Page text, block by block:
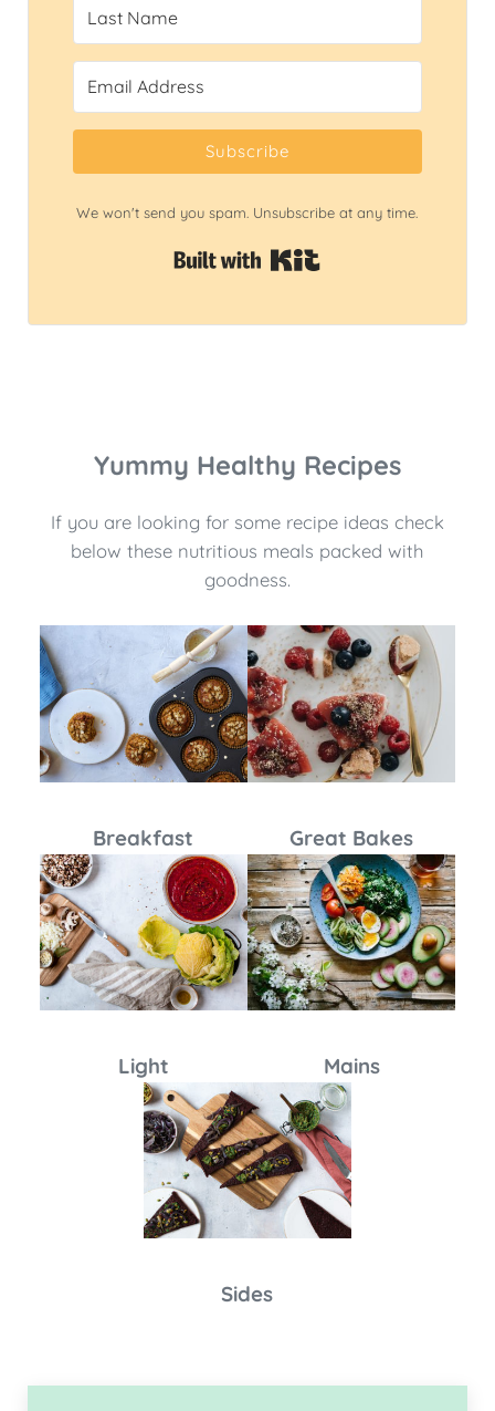
Subscribe
We won't send you spam. Unsubscribe at any time.
Yummy Healthy Recipes
If you are looking for some recipe ideas check
below these nutritious meals packed with
goodness.
Breakfast Great Bakes
Light Mains
Sides